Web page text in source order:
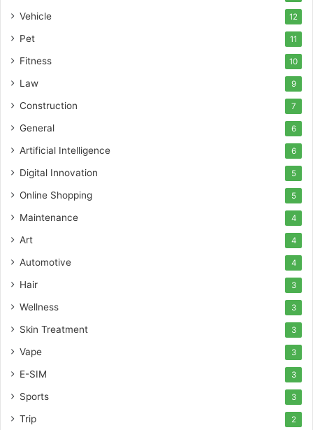
Vehicle 12
Pet 11
Fitness 10
Law 9
Construction 7
General 6
Artificial Intelligence 6
Digital Innovation 5
Online Shopping 5
Maintenance 4
Art 4
Automotive 4
Hair 3
Wellness 3
Skin Treatment 3
Vape 3
E-SIM 3
Sports 3
Trip 2